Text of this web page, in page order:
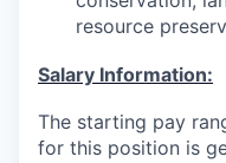
resource
Salary Information:
The starting pay
for this position is